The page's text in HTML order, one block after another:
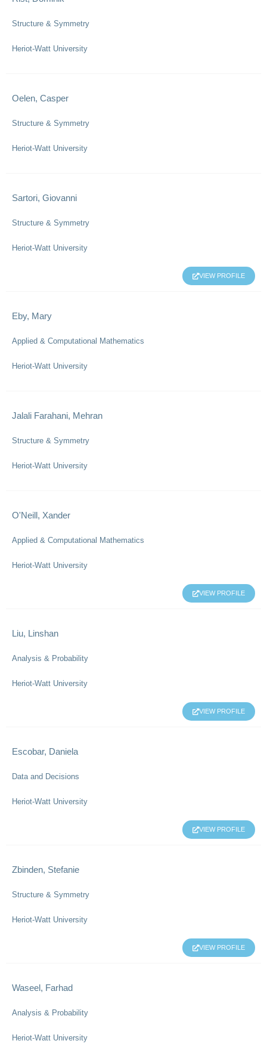
Structure & Symmetry
Heriot-Watt University
Oelen, Casper
Structure & Symmetry
Heriot-Watt University
Sartori, Giovanni
Structure & Symmetry
Heriot-Watt University
VIEW PROFILE
Eby, Mary
Applied & Computational Mathematics
Heriot-Watt University
Jalali Farahani, Mehran
Structure & Symmetry
Heriot-Watt University
O'Neill, Xander
Applied & Computational Mathematics
Heriot-Watt University
VIEW PROFILE
Liu, Linshan
Analysis & Probability
Heriot-Watt University
VIEW PROFILE
Escobar, Daniela
Data and Decisions
Heriot-Watt University
VIEW PROFILE
Zbinden, Stefanie
Structure & Symmetry
Heriot-Watt University
VIEW PROFILE
Waseel, Farhad
Analysis & Probability
Heriot-Watt University